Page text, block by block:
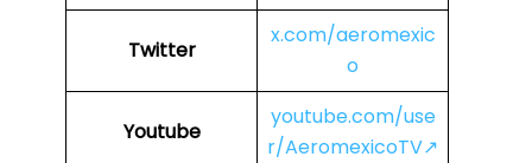
Twitter
x.com/aeromexic
o
Youtube
youtube.com/use
r/AeromexicoTV↗